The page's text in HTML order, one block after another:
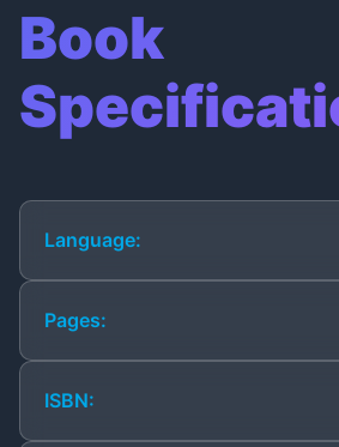
Book
Language:
Pages:
ISBN: